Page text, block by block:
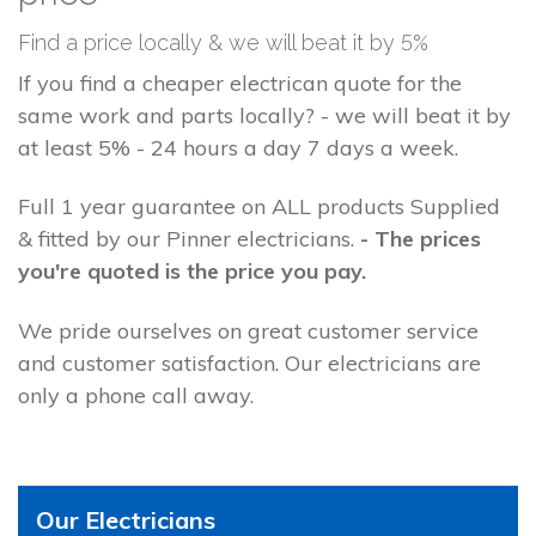
Find a price locally & we will beat it by 5%
If you find a cheaper electrican quote for the
same work and parts locally? - we will beat it by
at least 5% - 24 hours a day 7 days a week.
Full 1 year guarantee on ALL products Supplied
& fitted by our Pinner electricians. - The prices
you're quoted is the price you pay.
We pride ourselves on great customer service
and customer satisfaction. Our electricians are
only a phone call away.
Our Electricians